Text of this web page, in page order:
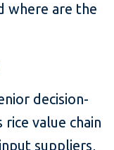
where are the
decision-
rice value chain
suppliers,